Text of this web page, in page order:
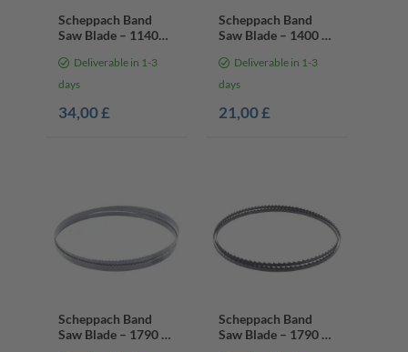
Scheppach Band
Saw Blade – 1140
mm | 10/14 Teeth
Per Inch
Deliverable in 1-3
days
34,00 £
Scheppach Band
Saw Blade – 1400 x
Teeth Per Inch
Deliverable in 1-3
days
21,00 £
Scheppach Band
Saw Blade – 1790 x
Scheppach Band
Saw Blade – 1790 x